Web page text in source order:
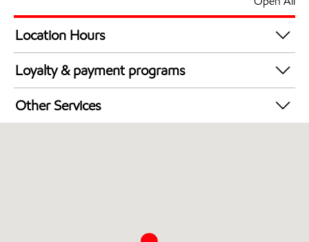
Location Hours
24 hours
Loyalty & payment programs
Exxon Mobil Rewards+ in-store offers
Walmart+
Other Services